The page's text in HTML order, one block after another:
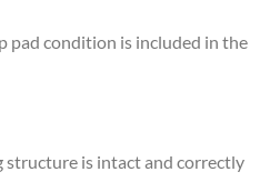
pad condition is included in the
structure is intact and correctly